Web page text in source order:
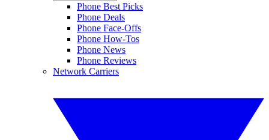
Phone Best Picks
Phone Deals
Phone Face-Offs
Phone How-Tos
Phone News
Phone Reviews
Network Carriers